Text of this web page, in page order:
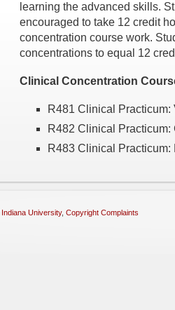
learning the advanced skills.
encouraged to take 12 credit
concentration course work.
concentrations to equal 12
Clinical Concentration
R481 Clinical
R482 Clinical Practicum:
R483 Clinical Practicum:
Indiana University, Copyright Complaints